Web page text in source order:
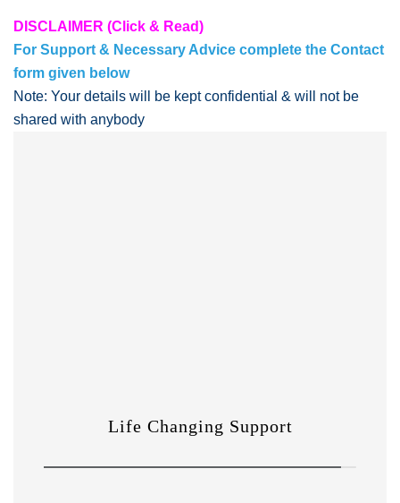
DISCLAIMER (Click & Read)
For Support & Necessary Advice complete the Contact
form given below
Note: Your details will be kept confidential & will not be
shared with anybody